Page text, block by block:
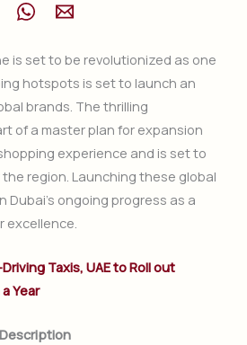
is set to be revolutionized as one
hotspots is set to launch an
brands. The thrilling
of a master plan for expansion
experience and is set to
region. Launching these global
Dubai’s ongoing progress as a
excellence.
Taxis, UAE to Roll out
Year